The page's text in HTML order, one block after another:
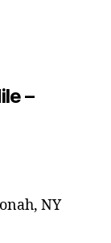
–
NY